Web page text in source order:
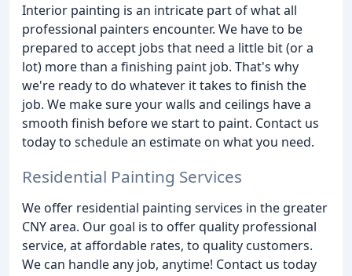
Interior painting is an intricate part of what all
professional painters encounter. We have to be
prepared to accept jobs that need a little bit (or a
lot) more than a finishing paint job. That's why
we're ready to do whatever it takes to finish the
job. We make sure your walls and ceilings have a
smooth finish before we start to paint. Contact us
today to schedule an estimate on what you need.
Residential Painting Services
We offer residential painting services in the greater
CNY area. Our goal is to offer quality professional
service, at affordable rates, to quality customers.
We can handle any job, anytime! Contact us today